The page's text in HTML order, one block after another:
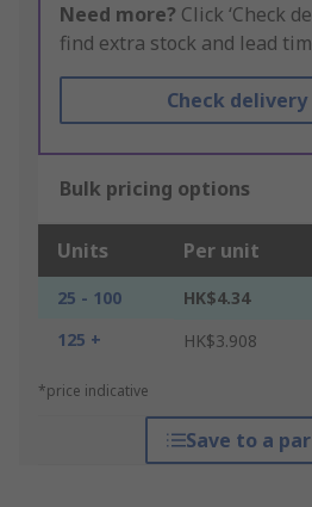
Need more? Click ‘Check
find extra stock and lead
Check
Bulk pricing options
Units Per unit
25 - 100 HK$4.34
125 +
HK$3.908
*price indicative
Save to a